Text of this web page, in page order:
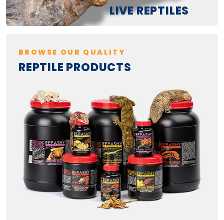
LIVE REPTILES
BROWSE OUR QUALITY
REPTILE PRODUCTS